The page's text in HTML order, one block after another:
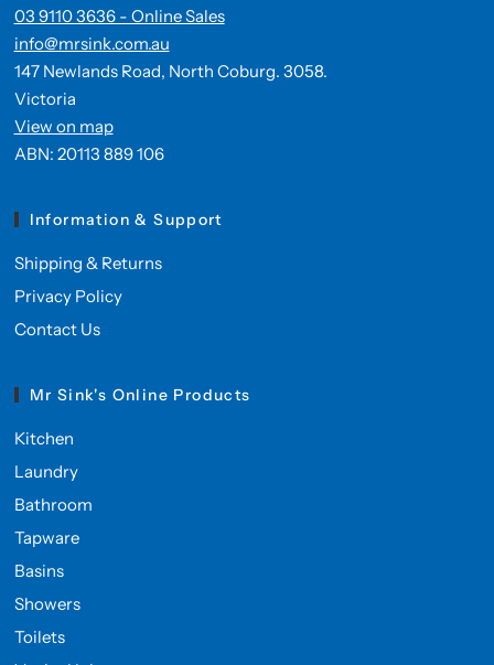
03 9110 3636 - Online Sales
info@mrsink.com.au
147 Newlands Road, North Coburg. 3058.
Victoria
View on map
ABN: 20113 889 106
Information & Support
Shipping & Returns
Privacy Policy
Contact Us
Mr Sink's Online Products
Kitchen
Laundry
Bathroom
Tapware
Basins
Showers
Toilets